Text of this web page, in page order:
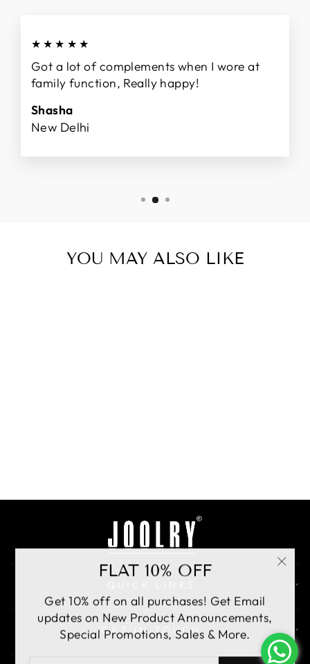
FLAT 10% OFF
Get 10% off on all purchases! Get Email
updates on New Product Announcements,
Special Promotions, Sales & More.
★★★★★
Got a lot of complements when I wore at
family function, Really happy!
Shasha
New Delhi
YOU MAY ALSO LIKE
GET IN TOUCH